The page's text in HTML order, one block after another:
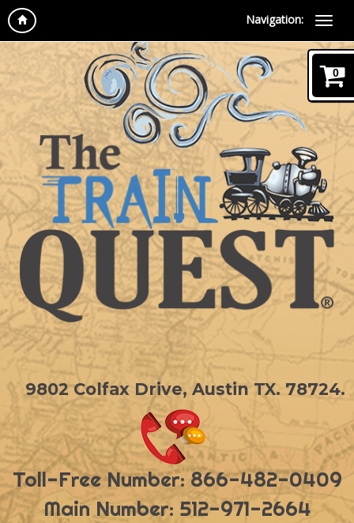
Navigation:
9802 Colfax Drive, Austin TX. 78724.
Toll-Free Number: 866-482-0409
Main Number: 512-971-2664
0